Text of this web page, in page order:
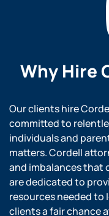
Why Hire
Our clients hire
committed to
individuals and
matters. Cordell
and imbalances that
are dedicated to
resources needed
clients a fair chance